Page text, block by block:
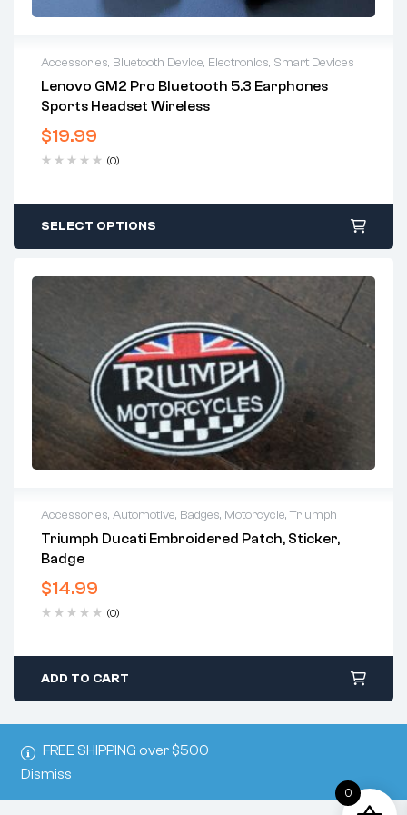
FREE SHIPPING over $500
Dismiss
Accessories, Bluetooth Device, Electronics, Smart Devices
Lenovo GM2 Pro Bluetooth 5.3 Earphones
Sports Headset Wireless
$19.99
(0)
SELECT OPTIONS
Accessories, Automotive, Badges, Motorcycle,Triumph
Triumph Ducati Embroidered Patch, Sticker,
Badge
$14.99
(0)
ADD TO CART
0